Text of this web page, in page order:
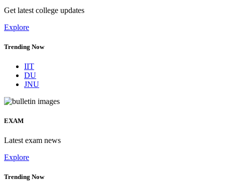
Get latest college updates
Explore
Trending Now
IIT
DU
JNU
EXAM
Latest exam news
Explore
Trending Now